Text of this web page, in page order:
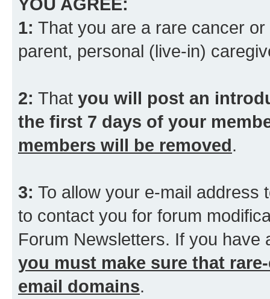
1: That you are a rare cancer
parent, personal (live-in)
2: That you will post an
the first 7 days of your
members will be removed.
3: To allow your e-mail address
to contact you for forum
Forum Newsletters. If you
you must make sure that
email domains.